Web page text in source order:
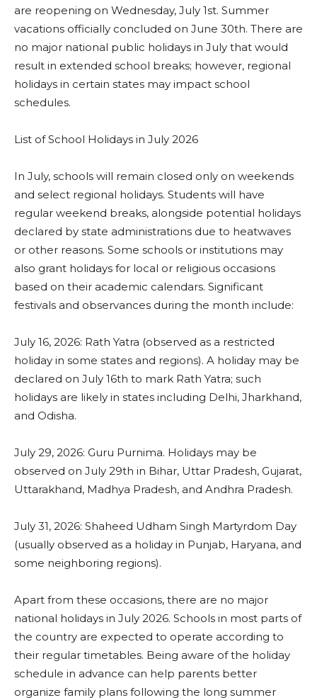
are reopening on Wednesday, July 1st. Summer
vacations officially concluded on June 30th. There are
no major national public holidays in July that would
result in extended school breaks; however, regional
holidays in certain states may impact school
schedules.
List of School Holidays in July 2026
In July, schools will remain closed only on weekends
and select regional holidays. Students will have
regular weekend breaks, alongside potential holidays
declared by state administrations due to heatwaves
or other reasons. Some schools or institutions may
also grant holidays for local or religious occasions
based on their academic calendars. Significant
festivals and observances during the month include:
July 16, 2026: Rath Yatra (observed as a restricted
holiday in some states and regions). A holiday may be
declared on July 16th to mark Rath Yatra; such
holidays are likely in states including Delhi, Jharkhand,
and Odisha.
July 29, 2026: Guru Purnima. Holidays may be
observed on July 29th in Bihar, Uttar Pradesh, Gujarat,
Uttarakhand, Madhya Pradesh, and Andhra Pradesh.
July 31, 2026: Shaheed Udham Singh Martyrdom Day
(usually observed as a holiday in Punjab, Haryana, and
some neighboring regions).
Apart from these occasions, there are no major
national holidays in July 2026. Schools in most parts of
the country are expected to operate according to
their regular timetables. Being aware of the holiday
schedule in advance can help parents better
organize family plans following the long summer